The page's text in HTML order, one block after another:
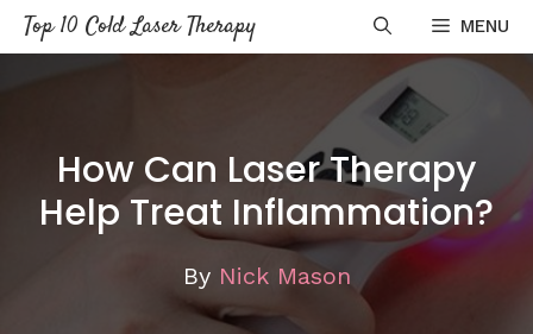
SkipTop 10 Cold Laser Therapy MENU
How Can Laser Therapy
Help Treat Inflammation?
By Nick Mason